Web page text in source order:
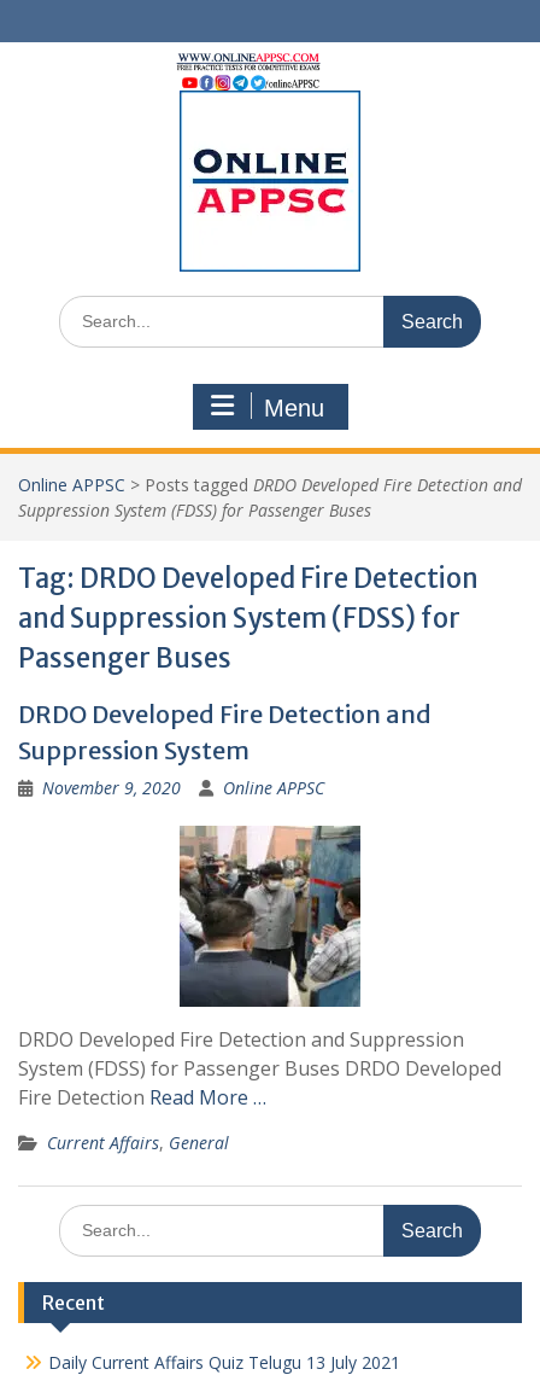
to
Search
for:
Menu
Online APPSC > Posts tagged DRDO Developed Fire Detection and
Suppression System (FDSS) for Passenger Buses
Tag: DRDO Developed Fire Detection
and Suppression System (FDSS) for
Passenger Buses
DRDO Developed Fire Detection and
Suppression System
November 9, 2020 Online APPSC
DRDO Developed Fire Detection and Suppression
System (FDSS) for Passenger Buses DRDO Developed
Fire Detection Read More …
Current Affairs, General
Search
for:
Recent
Daily Current Affairs Quiz Telugu 13 July 2021